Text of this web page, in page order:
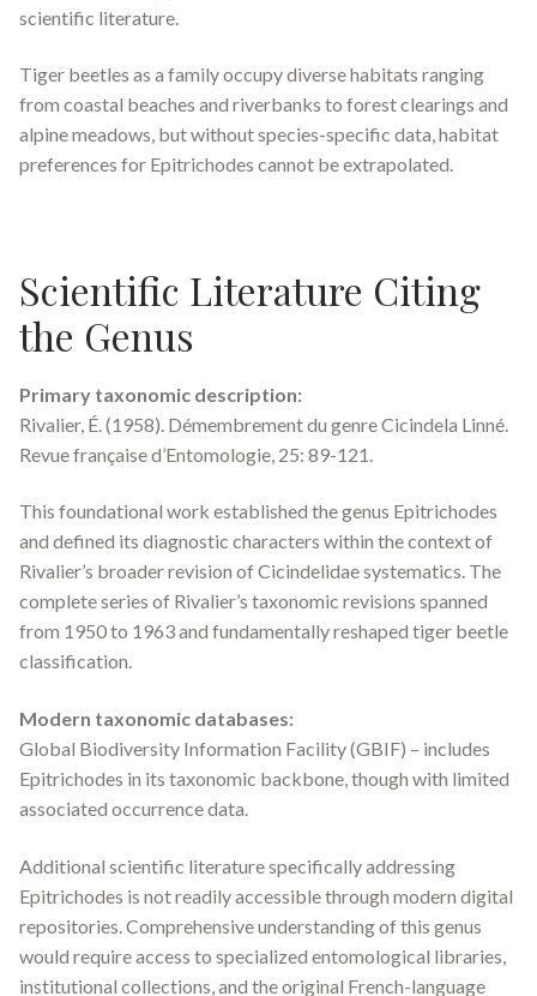
scientific literature.
Tiger beetles as a family occupy diverse habitats ranging
from coastal beaches and riverbanks to forest clearings and
alpine meadows, but without species-specific data, habitat
preferences for Epitrichodes cannot be extrapolated.
Scientific Literature Citing
the Genus
Primary taxonomic description:
Rivalier, É. (1958). Démembrement du genreCicindela Linné.
Revue française d’Entomologie , 25: 89-121.
This foundational work established the genus Epitrichodes
and defined its diagnostic characters within the context of
Rivalier’s broader revision of Cicindelidae systematics. The
complete series of Rivalier’s taxonomic revisions spanned
from 1950 to 1963 and fundamentally reshaped tiger beetle
classification.
Modern taxonomic databases:
Global Biodiversity Information Facility (GBIF) – includes
Epitrichodes in its taxonomic backbone, though with limited
associated occurrence data.
Additional scientific literature specifically addressing
Epitrichodes is not readily accessible through modern digital
repositories. Comprehensive understanding of this genus
would require access to specialized entomological libraries,
institutional collections, and the original French-language